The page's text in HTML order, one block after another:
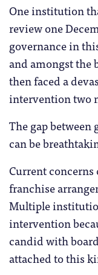
One institution
review one
governance in
and amongst the
then faced a
intervention two
The gap
can be
Current
franchise
Multiple
intervention
candid with
attached to this